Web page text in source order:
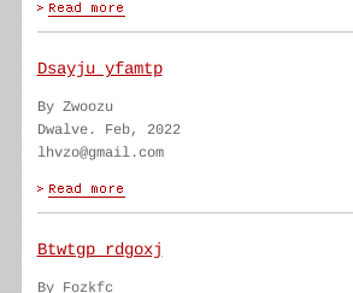
Dsayju yfamtp
By Zwoozu
Dwalve. Feb, 2022
lhvzo@gmail.com
Btwtgp rdgoxj
By Fozkfc